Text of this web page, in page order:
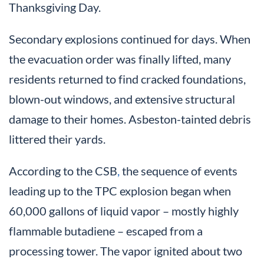
Thanksgiving Day.
Secondary explosions continued for days. When
the evacuation order was finally lifted, many
residents returned to find cracked foundations,
blown-out windows, and extensive structural
damage to their homes. Asbeston-tainted debris
littered their yards.
According to the CSB the sequence of events
leading up to the TPC explosion began when
60,000 gallons of liquid vapor – mostly highly
flammable butadiene – escaped from a
processing tower. The vapor ignited about two